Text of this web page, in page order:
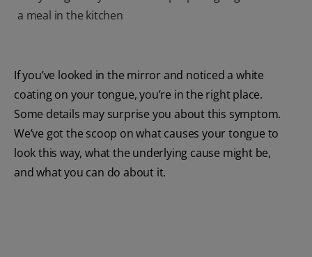
If you’ve looked in the mirror and noticed a white
coating on your tongue, you’re in the right place.
Some details may surprise you about this symptom.
We’ve got the scoop on what causes your tongue to
look this way, what the underlying cause might be,
and what you can do about it.